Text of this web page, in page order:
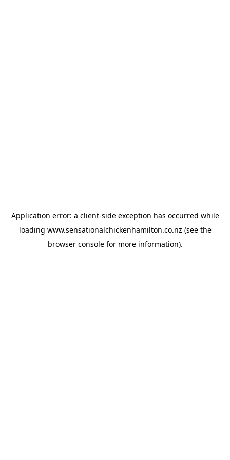
Application error: a client-side exception has occurred while
loading www.sensationalchickenhamilton.co.nz (see the
browser consolefor more information).